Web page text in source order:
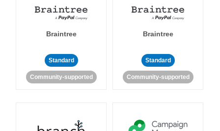
Braintree
Standard
Community-supported
Braintree
Standard
Community-supported